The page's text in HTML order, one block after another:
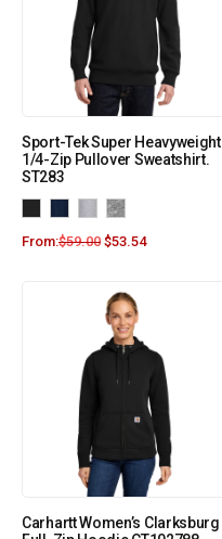
Sport-Tek Super Heavyweight
1/4-Zip Pullover Sweatshirt.
ST283
From:$59.00 $53.54
Carhartt Women’s Clarksburg